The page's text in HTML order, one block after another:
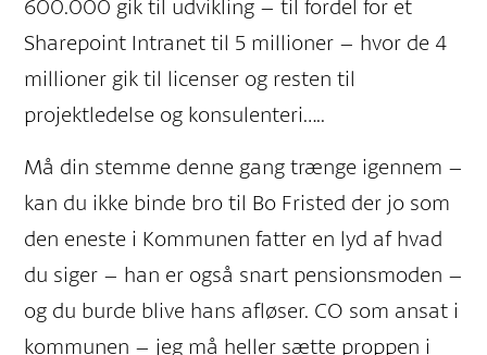
600.000 gik til udvikling – til fordel for et
Sharepoint Intranet til 5 millioner – hvor de 4
millioner gik til licenser og resten til
projektledelse og konsulenteri…..
Må din stemme denne gang trænge igennem –
kan du ikke binde bro til Bo Fristed der jo som
den eneste i Kommunen fatter en lyd af hvad
du siger – han er også snart pensionsmoden –
og du burde blive hans afløser. CO som ansat i
kommunen – jeg må heller sætte proppen i